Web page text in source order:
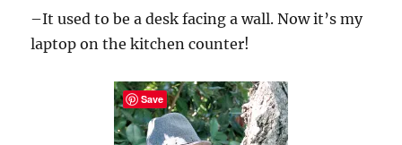
–It used to be a desk facing a wall. Now it’s my
laptop on the kitchen counter!
Save